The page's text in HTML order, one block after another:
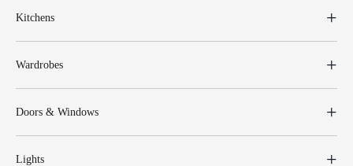
Kitchens
Wardrobes
Doors & Windows
Lights